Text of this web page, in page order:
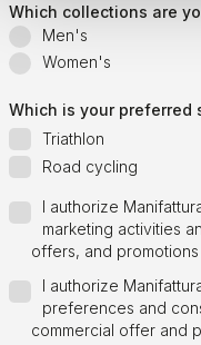
Which collections are
Men's
Women's
Which is your preferred
Triathlon
Road cycling
I authorize
marketing activities
offers, and
I authorize
preferences and
commercial offer and